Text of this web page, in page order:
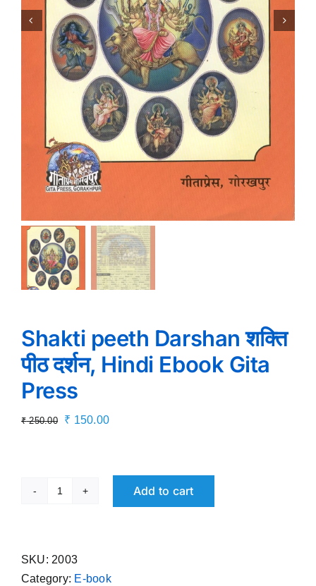
Shakti peeth Darshan शक्ति
पीठ दर्शन, Hindi Ebook Gita
Press
₹250.00
Original
₹ 150.00Current
₹ 150.00.
शक्ति
पीठ
Add to cart
SKU: 2003
Category: E-book